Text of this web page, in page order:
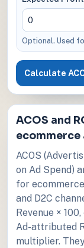
Optional. Used
Calculate
ACOS and
ecommerce
ACOS
on Ad Spend)
for
and D2C
Revenue ×
Ad-attributed
multiplier.